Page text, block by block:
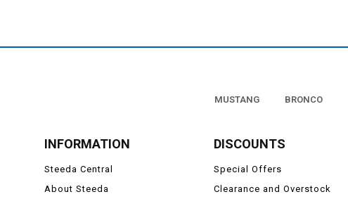
MUSTANG BRONCO
INFORMATION
Steeda Central
About Steeda
DISCOUNTS
Special Offers
Clearance and Overstock